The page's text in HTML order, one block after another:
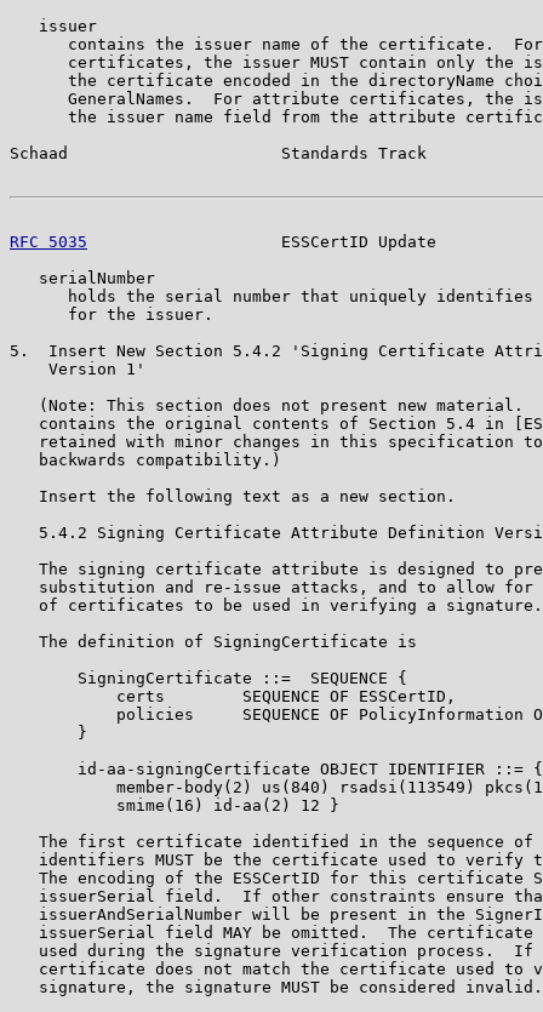
   issuer
contains the issuer name of the certificate.
certificates, the issuer MUST contain only the
the certificate encoded in the directoryName
GeneralNames.  For attribute certificates, the
the issuer name field from the attribute
Schaad                      Standards Track
RFC 5035
ESSCertID Update
   serialNumber
holds the serial number that uniquely identifies
      for the issuer.
5.  Insert New Section 5.4.2 'Signing Certificate
    Version 1'
(Note: This section does not present new material.
contains the original contents of Section 5.4 in
retained with minor changes in this specification
   backwards compatibility.)
   Insert the following text as a new section.
5.4.2 Signing Certificate Attribute Definition
The signing certificate attribute is designed to
substitution and re-issue attacks, and to allow for
   of certificates to be used in verifying a signature.
   The definition of SigningCertificate is
       SigningCertificate ::=  SEQUENCE {
           certs        SEQUENCE OF ESSCertID,
policies     SEQUENCE OF PolicyInformation
       }
id-aa-signingCertificate OBJECT IDENTIFIER ::=
member-body(2) us(840) rsadsi(113549)
           smime(16) id-aa(2) 12 }
The first certificate identified in the sequence of
identifiers MUST be the certificate used to verify
The encoding of the ESSCertID for this certificate
issuerSerial field.  If other constraints ensure
issuerAndSerialNumber will be present in the
issuerSerial field MAY be omitted.  The certificate
used during the signature verification process.  If
certificate does not match the certificate used to
   signature, the signature MUST be considered invalid.